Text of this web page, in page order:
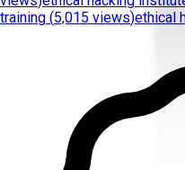
training (5,015 views)ethical